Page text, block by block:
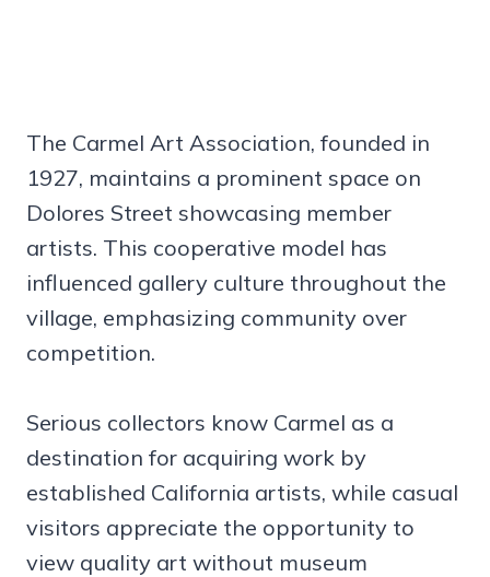
The Carmel Art Association, founded in
1927, maintains a prominent space on
Dolores Street showcasing member
artists. This cooperative model has
influenced gallery culture throughout the
village, emphasizing community over
competition.
Serious collectors know Carmel as a
destination for acquiring work by
established California artists, while casual
visitors appreciate the opportunity to
view quality art without museum